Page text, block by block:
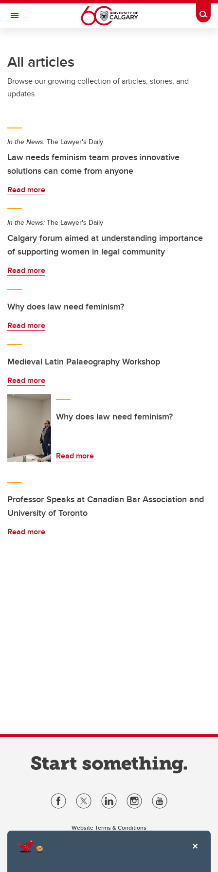
Skip to main content
Toggle Navigation
All articles
Browse our growing collection of articles, stories, and
updates.
In the News: The Lawyer's Daily
Law needs feminism team proves innovative
solutions can come from anyone
Read more
In the News: The Lawyer's Daily
Calgary forum aimed at understanding importance
of supporting women in legal community
Read more
Why does law need feminism?
Read more
Medieval Latin Palaeography Workshop
Read more
Why does law need feminism?
Read more
Professor Speaks at Canadian Bar Association and
University of Toronto
Read more
Website Terms & Conditions